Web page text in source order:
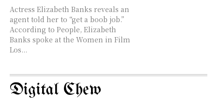
Actress Elizabeth Banks reveals an
agent told her to “get a boob job.”
According to People, Elizabeth
Banks spoke at the Women in Film
Los...
Digital Chew